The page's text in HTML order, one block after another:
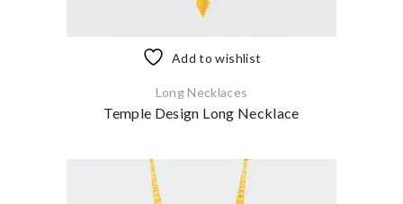
Add to wishlist
Long Necklaces
Temple Design Long Necklace